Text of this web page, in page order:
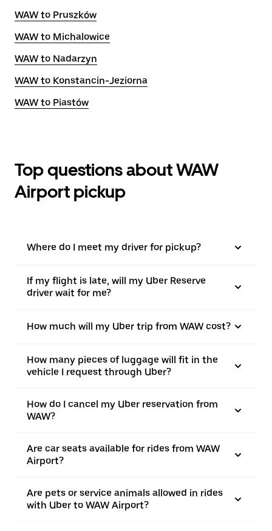
WAW to Pruszków
WAW to Michalowice
WAW to Nadarzyn
WAW to Konstancin-Jeziorna
WAW to Piastów
Top questions about WAW
Airport pickup
Where do I meet my driver for pickup?
If my flight is late, will my Uber Reserve
driver wait for me?
How much will my Uber trip from WAW cost?
How many pieces of luggage will fit in the
vehicle I request through Uber?
How do I cancel my Uber reservation from
WAW?
Are car seats available for rides from WAW
Airport?
Are pets or service animals allowed in rides
with Uber to WAW Airport?